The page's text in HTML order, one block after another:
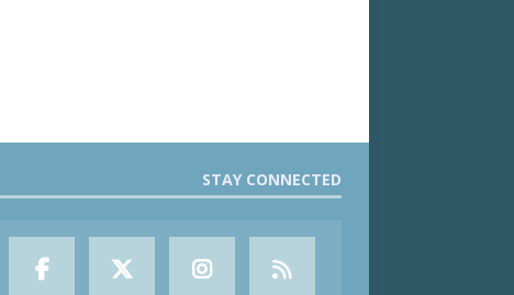
STAY CONNECTED